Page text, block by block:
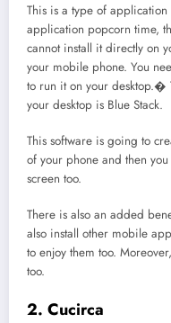
This is a type of
application popcorn time,
cannot install it directly on
your mobile phone. You
to run it on your desktop.�
your desktop is Blue Stack.
This software is going to
of your phone and then
screen too.
There is also an added
also install other mobile
to enjoy them too.
too.
2. Cucirca